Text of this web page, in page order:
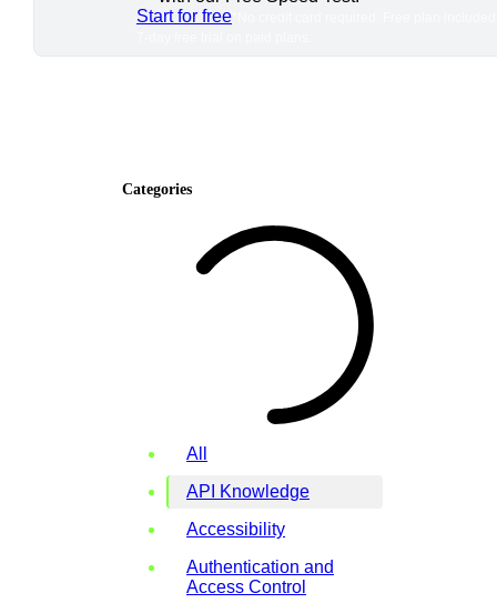
Start for free
Categories
All
API Knowledge
Accessibility
Authentication and
Access Control